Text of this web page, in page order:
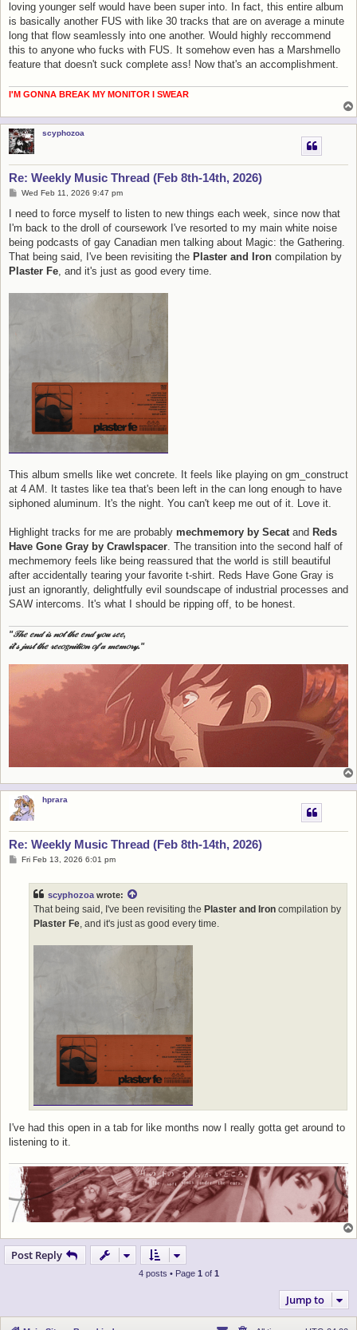
loving younger self would have been super into. In fact, this entire album
is basically another FUS with like 30 tracks that are on average a minute
long that flow seamlessly into one another. Would highly reccommend
this to anyone who fucks with FUS. It somehow even has a Marshmello
feature that doesn't suck complete ass! Now that's an accomplishment.
I'M GONNA BREAK MY MONITOR I SWEAR
scyphozoa
Re: Weekly Music Thread (Feb 8th-14th, 2026)
P
s
Wed Feb 11, 2026 9:47 pm
I need to force myself to listen to new things each week, since now that
I'm back to the droll of coursework I've resorted to my main white noise
being podcasts of gay Canadian men talking about Magic: the Gathering.
That being said, I've been revisiting the Plaster and Iron compilation by
Plaster Fe, and it's just as good every time.
This album smells like wet concrete. It feels like playing on gm_construct
at 4 AM. It tastes like tea that's been left in the can long enough to have
siphoned aluminum. It's the night. You can't keep me out of it. Love it.
Highlight tracks for me are probably mechmemory by Secatand Reds
Have Gone Gray by Crawlspacer. The transition into the second half of
mechmemory feels like being reassured that the world is still beautiful
after accidentally tearing your favorite t-shirt. Reds Have Gone Gray is
just an ignorantly, delightfully evil soundscape of industrial processes and
SAW intercoms. It's what I should be ripping off, to be honest.
"𝒯𝒽𝑒 𝑒𝓃𝒹 𝒾𝓈 𝓃𝑜𝓉 𝓉𝒽𝑒 𝑒𝓃𝒹 𝓎𝑜𝓊 𝓈𝑒𝑒,
𝒾𝓉'𝓈 𝒿𝓊𝓈𝓉 𝓉𝒽𝑒 𝓇𝑒𝒸𝑜𝑔𝓃𝒾𝓉𝒾𝑜𝓃 𝑜𝒻 𝒶 𝓂𝑒𝓂𝑜𝓇𝓎."
hprara
Re: Weekly Music Thread (Feb 8th-14th, 2026)
PFri Feb 13, 2026 6:01 pm
scyphozoawrote:
That being said, I've been revisiting the Plaster and Iron compilation by
Plaster Fe, and it's just as good every time.
I've had this open in a tab for like months now I really gotta get around to
listening to it.
Post Reply
4 posts • Page 1 of 1
Jump to